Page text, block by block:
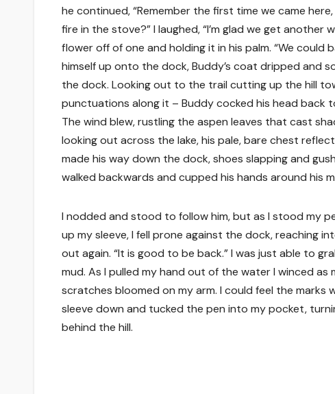
he continued, “Remember the first time we came
fire in the stove?” I laughed, “I’m glad we get
flower off of one and holding it in his palm. “We could
himself up onto the dock, Buddy’s coat dripped and
the dock. Looking out to the trail cutting up the hill
punctuations along it – Buddy cocked his head back
The wind blew, rustling the aspen leaves that cast
looking out across the lake, his pale, bare chest
made his way down the dock, shoes slapping and
walked backwards and cupped his hands around his
I nodded and stood to follow him, but as I stood my
up my sleeve, I fell prone against the dock, reaching
out again. “It is good to be back.” I was just able to
mud. As I pulled my hand out of the water I winced
scratches bloomed on my arm. I could feel the marks
sleeve down and tucked the pen into my pocket,
behind the hill.